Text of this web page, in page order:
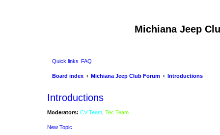
Michiana Jeep
Quick links FAQ
Board index Michiana Jeep Club Forum Introductions
Introductions
Moderators: CV Team Tec Team
New Topic